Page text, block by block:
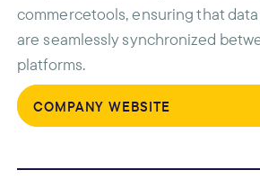
commercetools, ensuring that
are seamlessly synchronized
platforms.
COMPANY WEBSITE